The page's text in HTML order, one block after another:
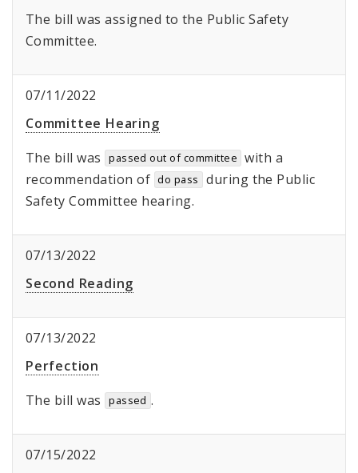
The bill was assigned to the Public Safety
Committee.
07/11/2022
Committee Hearing
The bill was
passed out of committee with a
recommendation of do pass
during the Public
Safety Committee hearing.
07/13/2022
Second Reading
07/13/2022
Perfection
The bill was
passed .
07/15/2022